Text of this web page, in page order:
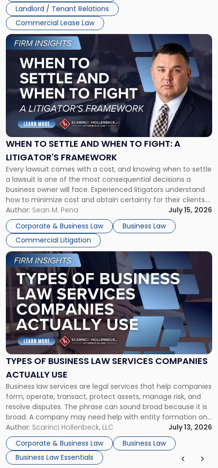
Landlord / Tenant Relations
Commercial Lease Law
WHEN TO SETTLE AND WHEN TO FIGHT: A
LITIGATOR'S FRAMEWORK
Every lawsuit comes with a cost, and knowing when to settle
a lawsuit is one of the most consequential decisions a
business owner will face. Experienced litigators understand
how to minimize cost and obtain certainty for their clients.
For many business owners, the decision is viewed almost
entirely through a financial lens: What will it cost […]
Author: Sean M. Pena
July 15, 2026
Corporate & Business Law
Business Law
Commercial Litigation
Link
to
post
-
"When
Settle
and
When
Fight:
A
Litigator's
Framework"
TYPES OF BUSINESS LAW SERVICES COMPANIES
ACTUALLY USE
Business law services are legal services that help companies
form, operate, transact, protect assets, manage risk, and
resolve disputes. The phrase can sound broad because it is
broad. A company may need help with entity formation one
month, contract review the next, a commercial lease after
that, and a business dispute later in the year. […]
Author: Scarinci Hollenbeck, LLC
July 13, 2026
Corporate & Business Law
Business Law
Business Law Essentials
Link
to
post
with
title
-
"Types
of
Business
Law
Services
Actually
Use"